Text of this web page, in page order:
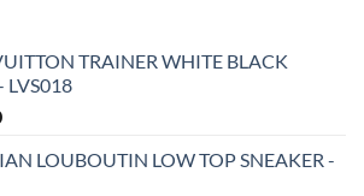
TRAINER WHITE BLACK
LVS018
LOUBOUTIN LOW TOP SNEAKER -